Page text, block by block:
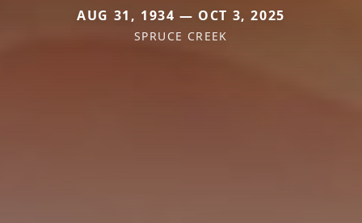
AUG 31, 1934 — OCT 3, 2025
SPRUCE CREEK